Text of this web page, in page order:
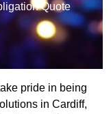
Quote
pride in being
in Cardiff,